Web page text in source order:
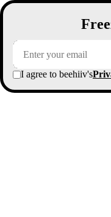
I agree to beehiiv's